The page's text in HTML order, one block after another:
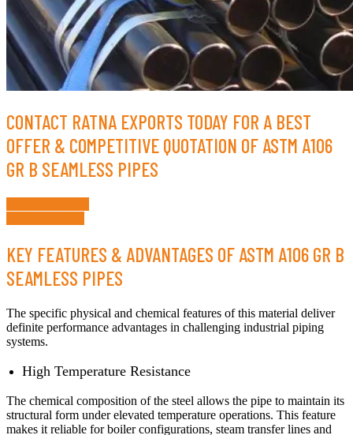
CONTACT RATNA EXPORTS TODAY FOR A BEST
OFFER & COMPETITIVE QUOTATION OF ASTM A106
GR B SEAMLESS PIPES
KEY FEATURES & ADVANTAGES OF ASTM A106 GR B
SEAMLESS PIPES
The specific physical and chemical features of this material deliver
definite performance advantages in challenging industrial piping
systems.
High Temperature Resistance
The chemical composition of the steel allows the pipe to maintain its
structural form under elevated temperature operations. This feature
makes it reliable for boiler configurations, steam transfer lines and